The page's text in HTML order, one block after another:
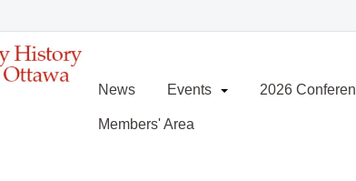
News Events 2026
Members' Area